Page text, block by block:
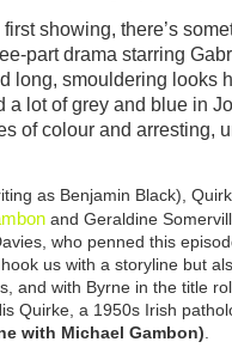
showing, there’s
part drama starring
long, smouldering looks
a lot of grey and blue in
of colour and arresting,
as Benjamin Black),
and Geraldine
who penned this
us with a storyline but
and with Byrne in the title
Quirke, a 1950s Irish
with Michael Gambon).